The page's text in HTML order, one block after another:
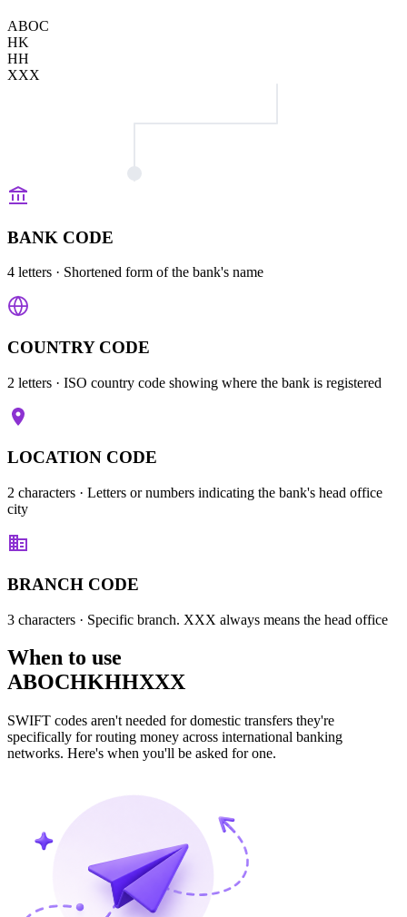
ABOC
HK
HH
XXX
BANK CODE
4 letters · Shortened form of the bank's name
COUNTRY CODE
2 letters · ISO country code showing where the bank is registered
LOCATION CODE
2 characters · Letters or numbers indicating the bank's head office
city
BRANCH CODE
3 characters · Specific branch. XXX always means the head office
When to use
ABOCHKHHXXX
SWIFT codes aren't needed for domestic transfers they're
specifically for routing money across international banking
networks. Here's when you'll be asked for one.